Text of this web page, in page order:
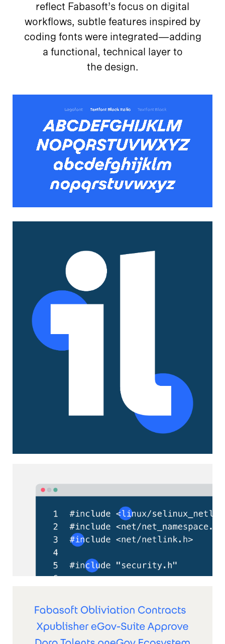
reflect Fabasoft’s focus on digital
workflows, subtle features inspired by
coding fonts were integrated—adding
a functional, technical layer to
the design.